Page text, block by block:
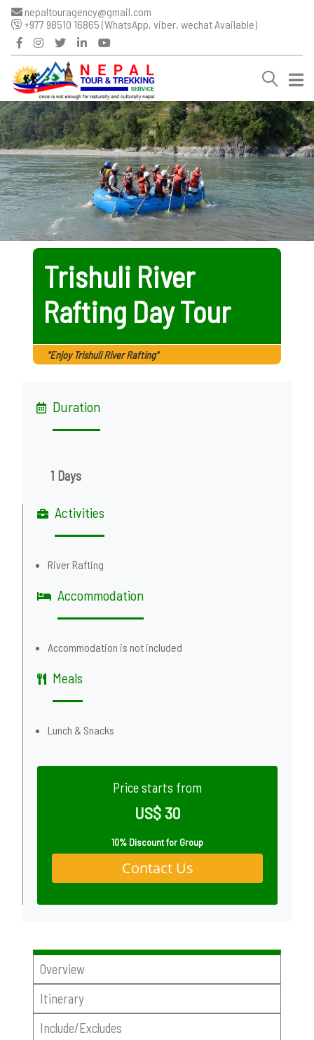
nepaltouragency@gmail.com
+977 98510 16865 (WhatsApp, viber, wechat Available)
Trishuli River
Rafting Day Tour
"Enjoy Trishuli River Rafting"
Duration
1 Days
Activities
River Rafting
Accommodation
Accommodation is not included
Meals
Lunch & Snacks
Price starts from
US$ 30
10% Discount for Group
Contact Us
Overview
Itinerary
Include/Excludes